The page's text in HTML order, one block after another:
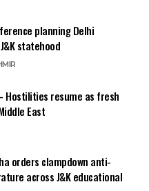
planning Delhi
statehood
Hostilities resume as fresh
East
orders clampdown anti-
across J&K educational